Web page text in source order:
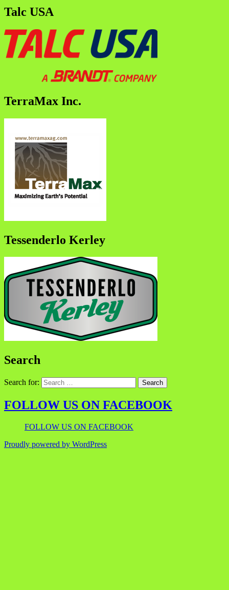
Talc USA
TerraMax Inc.
Tessenderlo Kerley
Search
Search for:
FOLLOW US ON FACEBOOK
FOLLOW US ON FACEBOOK
Proudly powered by WordPress